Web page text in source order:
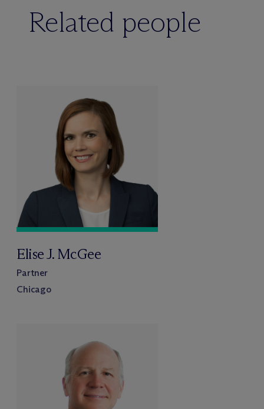
Related people
Elise J. McGee
Partner
Chicago